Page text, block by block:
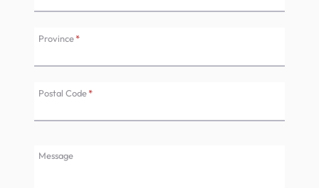
Province*
Postal Code*
Message